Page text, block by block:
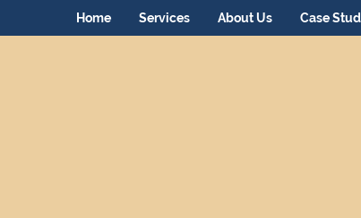
Home Services About Us Case